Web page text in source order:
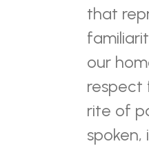
that
our
respect
rite of
spoken,